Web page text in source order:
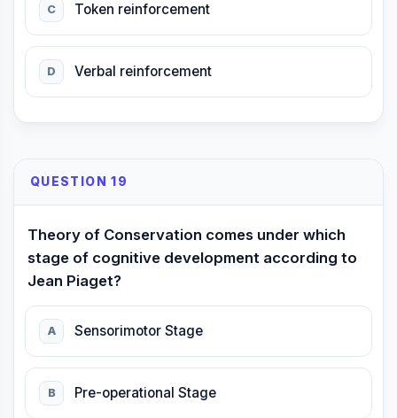
C Token reinforcement
D Verbal reinforcement
QUESTION 19
Theory of Conservation comes under which
stage of cognitive development according to
Jean Piaget?
A Sensorimotor Stage
B Pre-operational Stage